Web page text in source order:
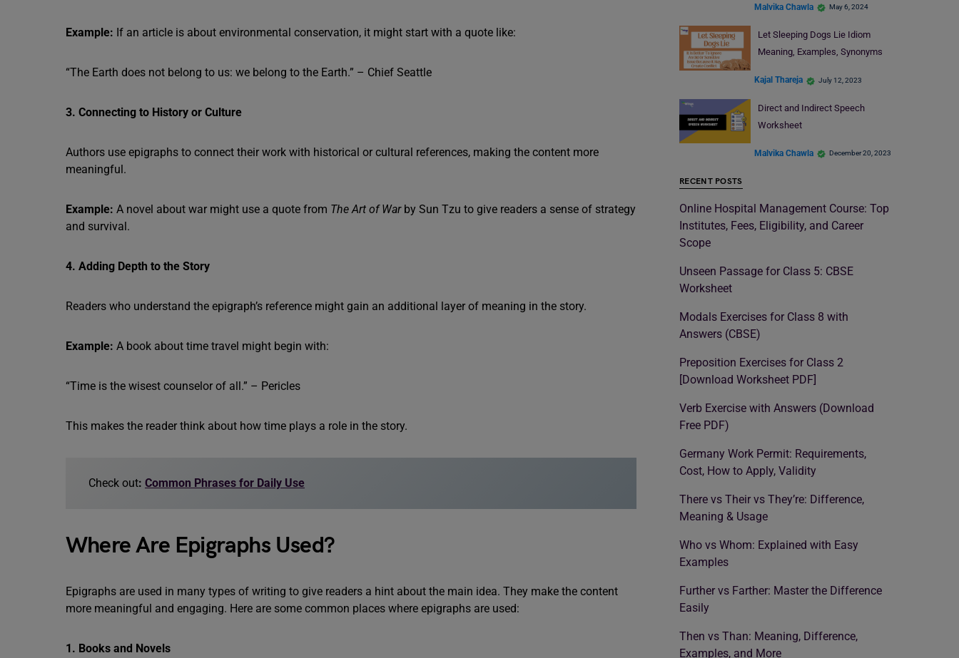
Example: If an article is about environmental conservation, it might start with a quote like:
“The Earth does not belong to us: we belong to the Earth.” – Chief Seattle
3. Connecting to History or Culture
Authors use epigraphs to connect their work with historical or cultural references, making the content more
meaningful.
Example: A novel about war might use a quote from The Art of Warby Sun Tzu to give readers a sense of strategy
and survival.
4. Adding Depth to the Story
Readers who understand the epigraph’s reference might gain an additional layer of meaning in the story.
Example: A book about time travel might begin with:
“Time is the wisest counselor of all.” – Pericles
This makes the reader think about how time plays a role in the story.
Check out: Common Phrases for Daily Use
Where Are Epigraphs Used?
Epigraphs are used in many types of writing to give readers a hint about the main idea. They make the content
more meaningful and engaging. Here are some common places where epigraphs are used:
1. Books and Novels
Malvika Chawla May 6, 2024
Let Sleeping Dogs Lie Idiom
Meaning, Examples, Synonyms
Kajal Thareja July 12, 2023
Direct and Indirect Speech
Worksheet
Malvika Chawla December 20, 2023
RECENT POSTS
Online Hospital Management Course: Top
Institutes, Fees, Eligibility, and Career
Scope
Unseen Passage for Class 5: CBSE
Worksheet
Modals Exercises for Class 8 with
Answers (CBSE)
Preposition Exercises for Class 2
[Download Worksheet PDF]
Verb Exercise with Answers (Download
Free PDF)
Germany Work Permit: Requirements,
Cost, How to Apply, Validity
There vs Their vs They’re: Difference,
Meaning & Usage
Who vs Whom: Explained with Easy
Examples
Further vs Farther: Master the Difference
Easily
Then vs Than: Meaning, Difference,
Examples, and More